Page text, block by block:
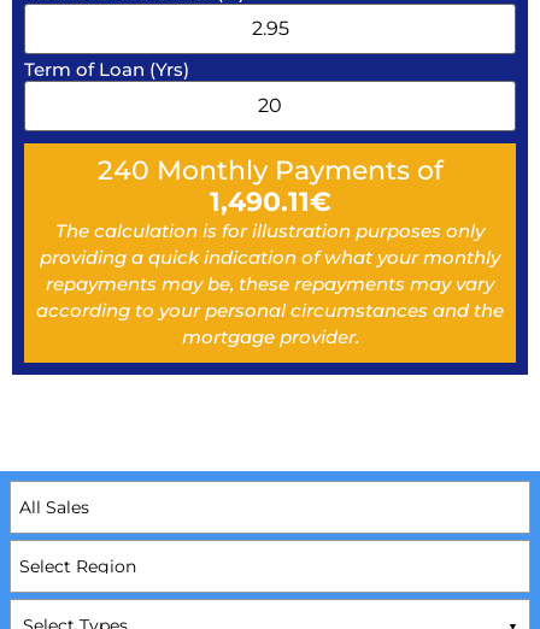
Term of Loan (Yrs)
240 Monthly Payments of
1,490.11€
The calculation is for illustration purposes only
providing a quick indication of what your monthly
repayments may be, these repayments may vary
according to your personal circumstances and the
mortgage provider.